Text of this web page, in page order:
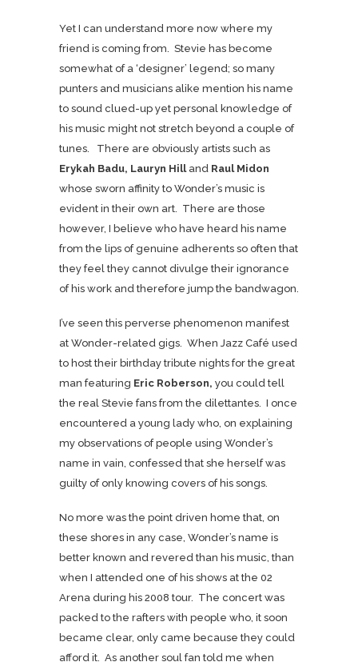
Yet I can understand more now where my
friend is coming from. Stevie has become
somewhat of a ‘designer’ legend; so many
punters and musicians alike mention his name
to sound clued-up yet personal knowledge of
his music might not stretch beyond a couple of
tunes. There are obviously artists such as
Erykah Badu, Lauryn Hilland Raul Midon
whose sworn affinity to Wonder’s music is
evident in their own art. There are those
however, I believe who have heard his name
from the lips of genuine adherents so often that
they feel they cannot divulge their ignorance
of his work and therefore jump the bandwagon.
I’ve seen this perverse phenomenon manifest
at Wonder-related gigs. When Jazz Café used
to host their birthday tribute nights for the great
man featuring Eric Roberson, you could tell
the real Stevie fans from the dilettantes. I once
encountered a young lady who, on explaining
my observations of people using Wonder’s
name in vain, confessed that she herself was
guilty of only knowing covers of his songs.
No more was the point driven home that, on
these shores in any case, Wonder’s name is
better known and revered than his music, than
when I attended one of his shows at the 02
Arena during his 2008 tour. The concert was
packed to the rafters with people who, it soon
became clear, only came because they could
afford it. As another soul fan told me when